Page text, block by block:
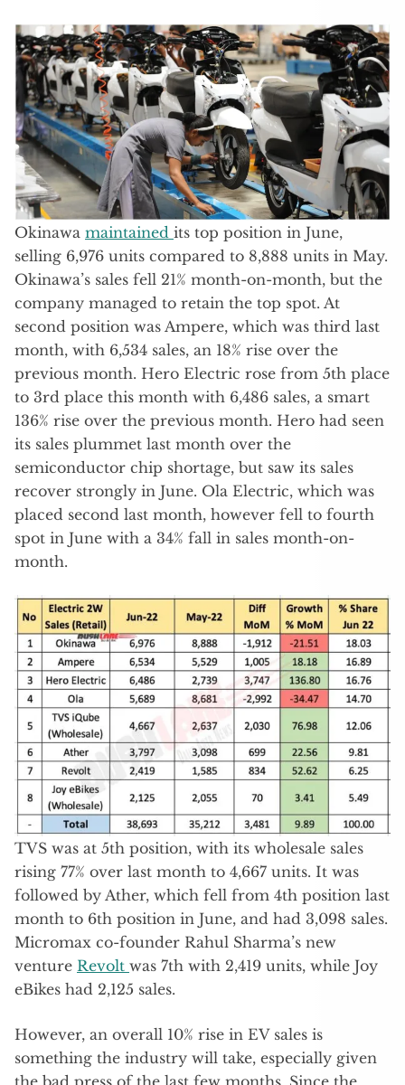
Okinawa maintained its top position in June,
selling 6,976 units compared to 8,888 units in May.
Okinawa’s sales fell 21% month-on-month, but the
company managed to retain the top spot. At
second position was Ampere, which was third last
month, with 6,534 sales, an 18% rise over the
previous month. Hero Electric rose from 5th place
to 3rd place this month with 6,486 sales, a smart
136% rise over the previous month. Hero had seen
its sales plummet last month over the
semiconductor chip shortage, but saw its sales
recover strongly in June. Ola Electric, which was
placed second last month, however fell to fourth
spot in June with a 34% fall in sales month-on-
month.
TVS was at 5th position, with its wholesale sales
rising 77% over last month to 4,667 units. It was
followed by Ather, which fell from 4th position last
month to 6th position in June, and had 3,098 sales.
Micromax co-founder Rahul Sharma’s new
venture Revolt was 7th with 2,419 units, while Joy
eBikes had 2,125 sales.
However, an overall 10% rise in EV sales is
something the industry will take, especially given
the bad press of the last few months. Since the